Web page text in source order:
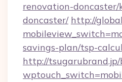
renovation-
doncaster/ http://
savings-plan/tsp-
http://tsugarubrand.jp/